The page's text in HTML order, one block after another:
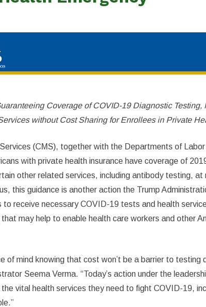
Coverage of COVID-19 Diagnostic Testing,
without Cost Sharing for Enrollees in Private
(CMS), together with the Departments of
with private health insurance have coverage of
other related services, including antibody testing,
this guidance is another action the Trump
to receive necessary COVID-19 tests and health
may help to enable health care workers and other
of mind knowing that cost won’t be a barrier to testing
Seema Verma. “Today’s action under the
vital health services they need to fight COVID-19,